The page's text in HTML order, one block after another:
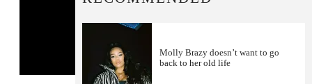
Molly Brazy doesn’t want to go
back to her old life